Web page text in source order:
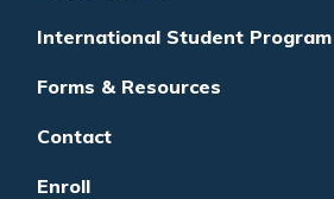
International Student Program
Forms & Resources
Contact
Enroll